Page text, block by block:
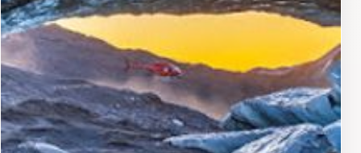
remarkable setting and convenient services, Skaftafell
Airport is more than just a place to depart; it's an
integral part of your Icelandic adventure.